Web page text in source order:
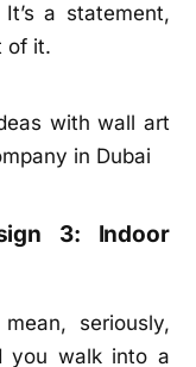
a statement,
of it.
3: Indoor
seriously,
you walk into a